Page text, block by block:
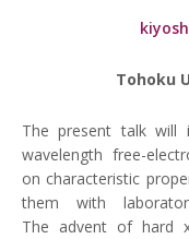
Tohoku
The present talk will
wavelength free-
on characteristic
them with
The advent of hard